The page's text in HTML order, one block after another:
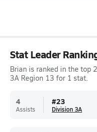
Stat Leader
Brian is ranked in the top
3A Region 13 for 1 stat.
4
Assists
#23
Division 3A